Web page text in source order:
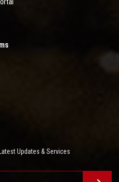
Updates & Services